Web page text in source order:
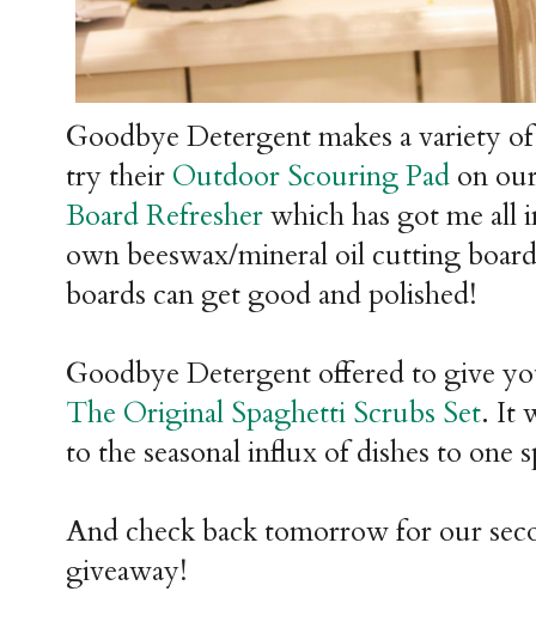
Goodbye Detergent makes a variety
try their Outdoor Scouring Pad on
Board Refresherwhich has got me all
own beeswax/mineral oil cutting
boards can get good and polished!
Goodbye Detergent offered to give
The Original Spaghetti Scrubs Set. It
to the seasonal influx of dishes to one
And check back tomorrow for our
giveaway!